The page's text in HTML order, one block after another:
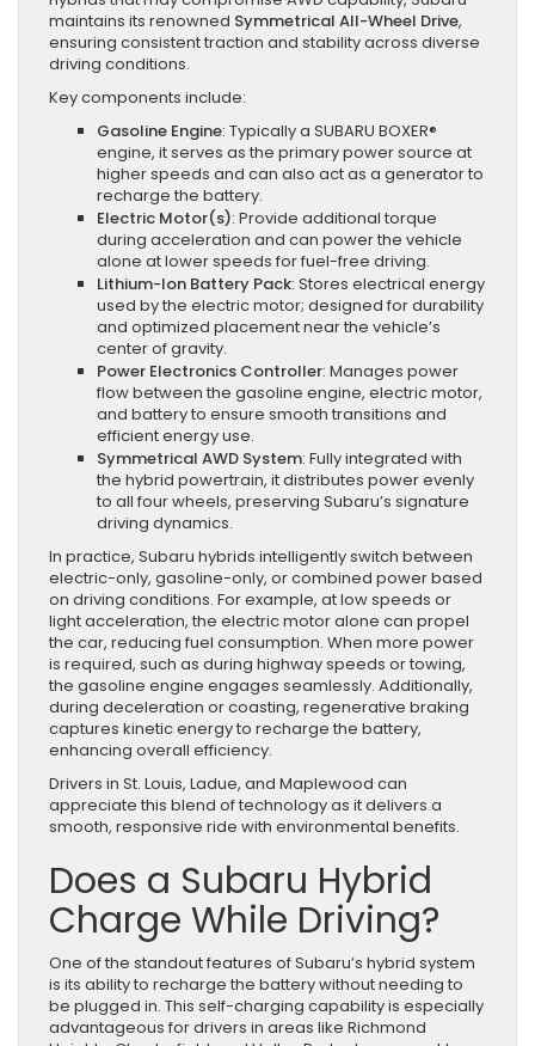
maintains its renowned Symmetrical All-Wheel Drive,
ensuring consistent traction and stability across diverse
driving conditions.
Key components include:
Gasoline Engine: Typically a SUBARU BOXER®
engine, it serves as the primary power source at
higher speeds and can also act as a generator to
recharge the battery.
Electric Motor(s): Provide additional torque
during acceleration and can power the vehicle
alone at lower speeds for fuel-free driving.
Lithium-Ion Battery Pack: Stores electrical energy
used by the electric motor; designed for durability
and optimized placement near the vehicle’s
center of gravity.
Power Electronics Controller: Manages power
flow between the gasoline engine, electric motor,
and battery to ensure smooth transitions and
efficient energy use.
Symmetrical AWD System: Fully integrated with
the hybrid powertrain, it distributes power evenly
to all four wheels, preserving Subaru’s signature
driving dynamics.
In practice, Subaru hybrids intelligently switch between
electric-only, gasoline-only, or combined power based
on driving conditions. For example, at low speeds or
light acceleration, the electric motor alone can propel
the car, reducing fuel consumption. When more power
is required, such as during highway speeds or towing,
the gasoline engine engages seamlessly. Additionally,
during deceleration or coasting, regenerative braking
captures kinetic energy to recharge the battery,
enhancing overall efficiency.
Drivers in St. Louis, Ladue, and Maplewood can
appreciate this blend of technology as it delivers a
smooth, responsive ride with environmental benefits.
Does a Subaru Hybrid
Charge While Driving?
One of the standout features of Subaru’s hybrid system
is its ability to recharge the battery without needing to
be plugged in. This self-charging capability is especially
advantageous for drivers in areas like Richmond